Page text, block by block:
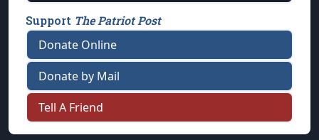
Support The Patriot Post
Donate Online
Donate by Mail
Tell A Friend